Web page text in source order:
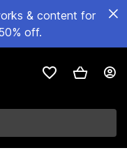
& content for
off.